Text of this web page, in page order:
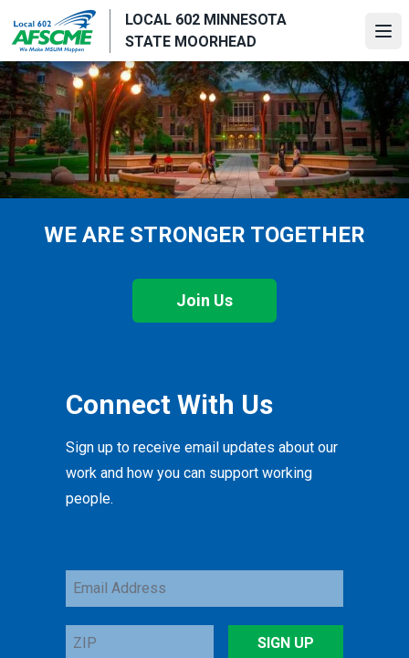
main
content
LOCAL 602 MINNESOTA
STATE MOORHEAD
WE ARE STRONGER TOGETHER
Join Us
Connect With Us
Sign up to receive email updates about our
work and how you can support working
people.
Email
ZIP
SIGN UP